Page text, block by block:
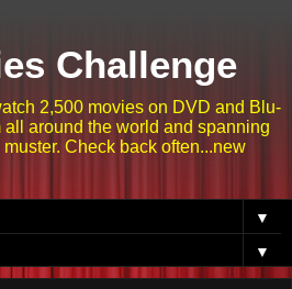
Challenge
2,500 movies on DVD and Blu-
all around the world and spanning
Check back often...new
▼
▼